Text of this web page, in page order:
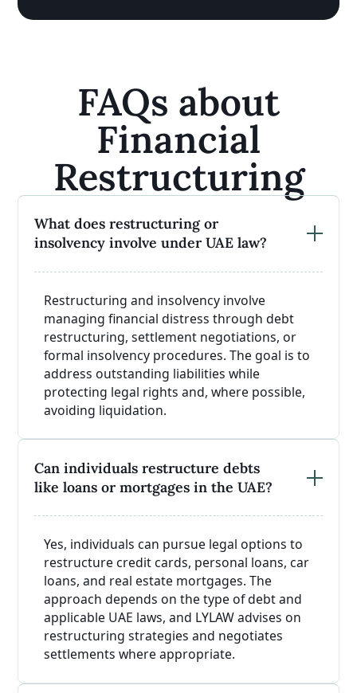
FAQs about
Financial
Restructuring
What does restructuring or
insolvency involve under UAE law?
Restructuring and insolvency involve
managing financial distress through debt
restructuring, settlement negotiations, or
formal insolvency procedures. The goal is to
address outstanding liabilities while
protecting legal rights and, where possible,
avoiding liquidation.
Can individuals restructure debts
like loans or mortgages in the UAE?
Yes, individuals can pursue legal options to
restructure credit cards, personal loans, car
loans, and real estate mortgages. The
approach depends on the type of debt and
applicable UAE laws, and LYLAW advises on
restructuring strategies and negotiates
settlements where appropriate.